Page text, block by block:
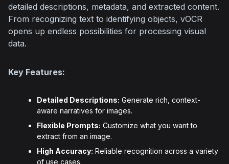
detailed descriptions, metadata, and extracted content.
From recognizing text to identifying objects, vOCR
opens up endless possibilities for processing visual
data.
Key Features:
Detailed Descriptions: Generate rich, context-
aware narratives for images.
Flexible Prompts: Customize what you want to
extract from an image.
High Accuracy: Reliable recognition across a variety
of use cases.